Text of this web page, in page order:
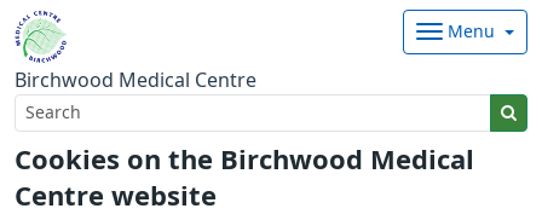
Cookies on the Birchwood Medical
Centre website
Birchwood Medical Centre
Menu